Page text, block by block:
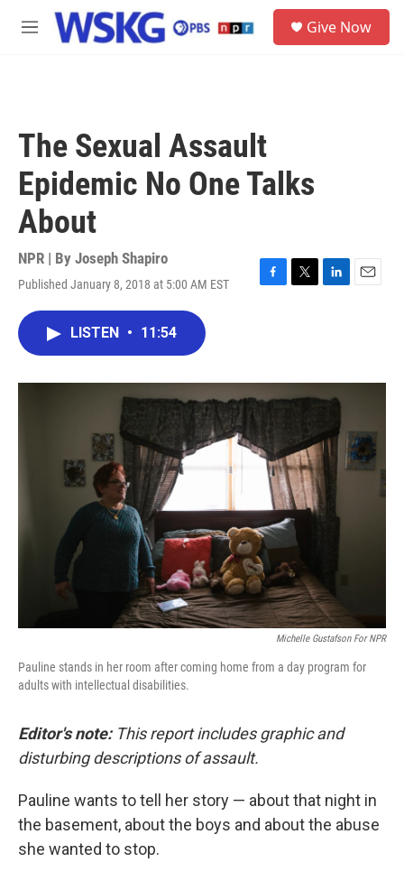
Skip to main content
M
Give Now
The Sexual Assault
Epidemic No One Talks
About
NPR | By Joseph Shapiro
Published January 8, 2018 at 5:00 AM EST
F
o
k
T
r
L
I
n
E
LISTEN • 11:54
Michelle Gustafson For NPR
Pauline stands in her room after coming home from a day program for
adults with intellectual disabilities.
Editor's note: This report includes graphic and
disturbing descriptions of assault.
Pauline wants to tell her story — about that night in
the basement, about the boys and about the abuse
she wanted to stop.